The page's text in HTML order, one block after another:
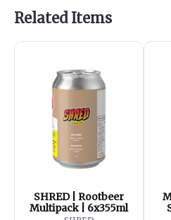
Related Items
SHRED | Rootbeer
Multipack | 6x355ml